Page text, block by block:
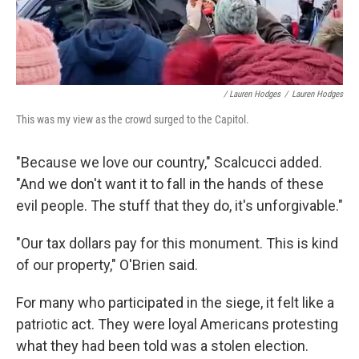
/ Lauren Hodges / Lauren Hodges
This was my view as the crowd surged to the Capitol.
"Because we love our country," Scalcucci added.
"And we don't want it to fall in the hands of these
evil people. The stuff that they do, it's unforgivable."
"Our tax dollars pay for this monument. This is kind
of our property," O'Brien said.
For many who participated in the siege, it felt like a
patriotic act. They were loyal Americans protesting
what they had been told was a stolen election.